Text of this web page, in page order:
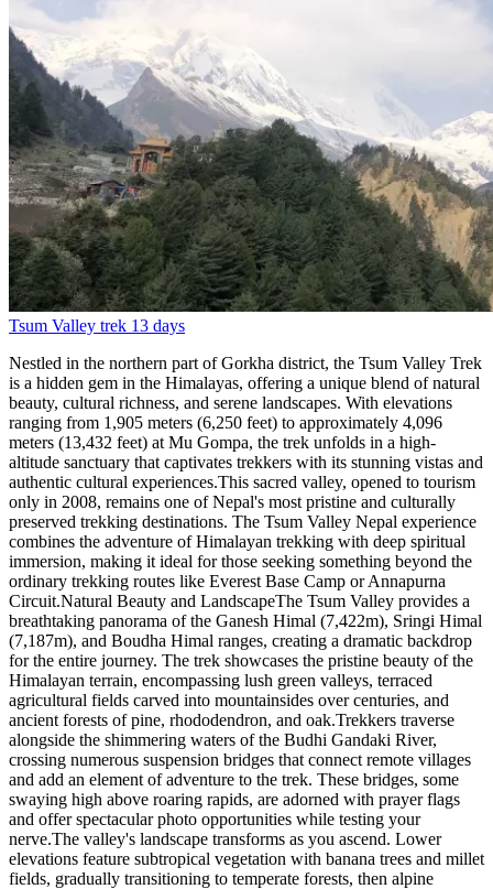
Tsum Valley trek 13 days
Nestled in the northern part of Gorkha district, the Tsum Valley Trek is a hidden gem in the Himalayas, offering a unique blend of natural beauty, cultural richness, and serene landscapes. With elevations ranging from 1,905 meters (6,250 feet) to approximately 4,096 meters (13,432 feet) at Mu Gompa, the trek unfolds in a high-altitude sanctuary that captivates trekkers with its stunning vistas and authentic cultural experiences.This sacred valley, opened to tourism only in 2008, remains one of Nepal's most pristine and culturally preserved trekking destinations. The Tsum Valley Nepal experience combines the adventure of Himalayan trekking with deep spiritual immersion, making it ideal for those seeking something beyond the ordinary trekking routes like Everest Base Camp or Annapurna Circuit.Natural Beauty and LandscapeThe Tsum Valley provides a breathtaking panorama of the Ganesh Himal (7,422m), Sringi Himal (7,187m), and Boudha Himal ranges, creating a dramatic backdrop for the entire journey. The trek showcases the pristine beauty of the Himalayan terrain, encompassing lush green valleys, terraced agricultural fields carved into mountainsides over centuries, and ancient forests of pine, rhododendron, and oak.Trekkers traverse alongside the shimmering waters of the Budhi Gandaki River, crossing numerous suspension bridges that connect remote villages and add an element of adventure to the trek. These bridges, some swaying high above roaring rapids, are adorned with prayer flags and offer spectacular photo opportunities while testing your nerve.The valley's landscape transforms as you ascend. Lower elevations feature subtropical vegetation with banana trees and millet fields, gradually transitioning to temperate forests, then alpine meadows, and finally barren high-altitude terrain near the Tibetan border. This ecological diversity makes every day of trekking visually distinct and engaging.The region's geographical isolation has preserved its environment remarkably well. Unlike more trafficked routes such as the Langtang Valley Trek or Manaslu Circuit, Tsum Valley shows minimal environmental impact from tourism, with crystal-clear streams, pristine forests, and wildlife that includes Himalayan tahr, musk deer, and occasionally even the elusive snow leopard in higher reaches.Cultural Significance and HeritageBeyond its natural allure, the Tsum Valley is renowned for its profound cultural and spiritual significance. Home to the Tsumbas, an indigenous ethnic group of Tibetan origin, the valley boasts a rich cultural heritage that has remained remarkably intact due to centuries of geographical isolation.Buddhist TraditionsThe valley is often called a "Beyul" or sacred hidden valley in Tibetan Buddhism. Trekkers encounter numerous ancient monasteries (gompas), chortens (Buddhist stupas), and extensive mani walls adorned with carved prayers and mantras, reflecting the deep-rooted Buddhist traditions of the region. These aren't tourist attractions but active centers of spiritual practice where monks continue centuries-old traditions of meditation, debate, and ritual.The restricted area trek Nepal designation means that Tsum Valley has avoided the commercialization seen in other regions. The Buddhist culture here isn't performed for tourists—it's the genuine fabric of daily life. You'll witness monks in philosophical debates, participate in prayer ceremonies if invited, and experience authentic Tibetan Buddhist hospitality.Local CommunitiesThe local hospitality of the Tsumbas adds a warm and welcoming dimension to the trek, providing genuine cultural immersion rather than staged cultural shows. The people practice polyandry (one woman marrying multiple brothers) in some households, maintain traditional agricultural methods, and speak their own Tsumba dialect distinct from standard Tibetan.Visitors are often invited into homes for butter tea, can observe traditional weaving and farming practices, and witness festivals and ceremonies that haven't changed in centuries. This cultural authenticity makes Tsum Valley comparable to Upper Mustang Trek in terms of preserved Tibetan culture, but with even fewer tourists and more intimate interactions.Key Destinations Along the TrekThe Tsum Valley trekking route includes visits to several picturesque villages and sacred sites, each contributing unique elements to the cultural tapestry of the valley:Chumling (2,386m)The first major village in Tsum Valley proper, Chumling serves as the gateway to the inner valley. This settlement features traditional stone houses with intricately carved wooden windows, a small monastery, and extensive agricultural terraces. The village marks the point where the valley begins to reveal its distinct Tibetan character.From Chumling, the trail splits—one branch leads to the main Tsum Valley settlements, while another continues to the Manaslu Circuit, making this an important junction point. Many trekkers combine both routes for an extended adventure.Chokhangparo (3,010m)This charming village sits at the confluence of the Siyar and Tsum rivers, offering spectacular views of Ganesh Himal. Chokhangparo is known for its large monastery containing ancient Buddhist scriptures and thangka paintings. The village's location provides excellent acclimatization opportunities before ascending to higher elevations.The area around Chokhangparo features several side trips, including hikes to viewpoints overlooking the valley and visits to meditation caves used by Buddhist practitioners seeking isolation for intensive spiritual practice.Nile (3,361m)Also known as Chhokangparo, Nile is one of the valley's larger settlements and serves as a central hub. The village features a school established by the local community, a health post, and several guesthouses for trekkers. From Nile, you can see the dramatic north wall of Ganesh Himal and enjoy views of the valley stretching in both directions.Nile's strategic location makes it an ideal base for exploring the upper valley, with easy access to both Mu Gompa and the villages of the lower valley. The community here has embraced tourism while maintaining traditional lifestyles, offering visitors authentic cultural experiences alongside basic trekking amenities.Mu Gompa (3,700m)The journey extends to the sacred Mu Gompa, a revered monastery perched on a hillside near the Tibetan border. This is the spiritual and geographical pinnacle of the Tsum Valley trek, offering trekkers a profound spiritual experience and panoramic views of the surrounding peaks.Mu Gompa is the largest and most important monastery in Tsum Valley, home to dozens of monks who maintain centuries-old practices. The monastery's location, seemingly at the edge of the world with Tibet visible beyond, creates an atmosphere of profound isolation and spiritual intensity. Visitors can attend morning prayers, receive blessings from the head lama, and explore the monastery's collection of ancient texts and religious artifacts.From Mu Gompa, adventurous trekkers can take side trips to even higher viewpoints or explore the area near the Tibetan border (permits allowing). The sense of being at the far reaches of accessible Nepal, in a place where few outsiders venture, makes reaching Mu Gompa an unforgettable highlight.Other Notable StopsRachen Gompa (3,240m): A nunnery housing around 60 Buddhist nuns, this monastery offers unique insights into female monastic life in the Himalayas. The nuns are welcoming to visitors and sometimes share teachings or invite guests to participate in their daily routines.Milarepa's Cave: Associated with the famous 11th-century Tibetan yogi and poet Milarepa, this sacred cave is believed to be one of the meditation sites where he achieved enlightenment. The site attracts Buddhist pilgrims and offers spectacular views of the valley.Gumba Lungdang (3,200m): One of the oldest monasteries in the region, featuring remarkable wall paintings and ancient Buddhist scriptures. The monastery hosts annual festivals that draw Tsumba people from throughout the valley.Trek Difficulty and DurationThe Tsum Valley trek is classified as moderately difficult, suitable for trekkers with reasonable fitness levels and some previous trekking experience. The trek doesn't require technical climbing skills, but the altitude, duration, and remote nature of the valley present challenges that shouldn't be underestimated.Physical DemandsDaily walking typically ranges from 5-7 hours, with some shorter days for acclimatization. The trail includes numerous ascents and descents, crossing suspension bridges, and navigating rocky paths that require sure footing. The maximum altitude of 4,096m at Mu Gompa (or higher if you take side trips) means proper acclimatization is essential.Compared to routes like the Annapurna Base Camp trek or Langtang Gosainkunda trek, Tsum Valley is slightly more demanding due to its remoteness and limited infrastructure. However, it's less challenging than high passes like those on the Three Passes Trek in the Everest region.Best Time to Trek Tsum ValleyThe best seasons for Tsum Valley trekking are:Autumn (September-November)The most popular season, offering stable weather, clear skies, and excellent mountain views. Temperatures are comfortable at lower elevations, though it gets cold at night in higher villages. The post-monsoon clarity creates ideal photography conditions. This is also when major Buddhist festivals occur, adding cultural richness to the experience.Spring (March-May)The second-best season, featuring blooming rhododendrons in lower elevations, warming temperatures, and generally stable weather. Spring offers longer daylight hours and comfortable trekking conditions. The valley comes alive with agricultural activity as locals prepare fields for planting.Winter (December-February)Possible but challenging, with very cold temperatures, especially at higher elevations, and potential snow that can block trails. However, winter offers cryst